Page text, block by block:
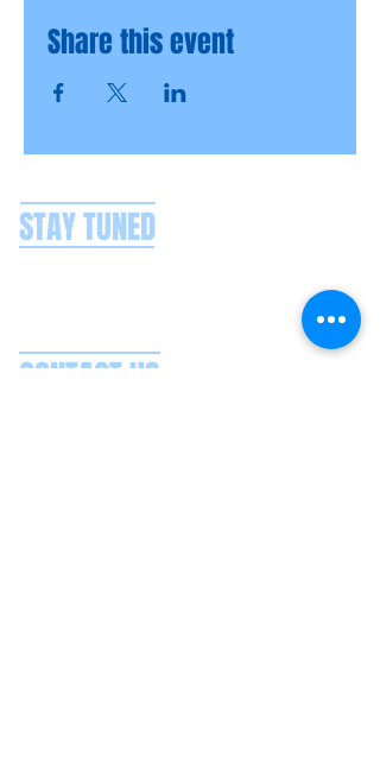
Share this event
STAY TUNED
CONTACT US